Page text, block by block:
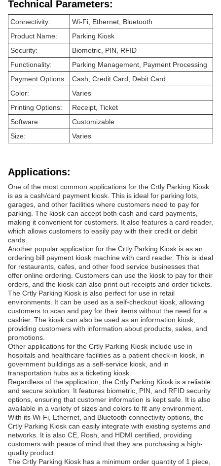
Technical Parameters:
Connectivity:
Wi-Fi, Ethernet, Bluetooth
Product Name:
Parking Kiosk
Security:
Biometric, PIN, RFID
Functionality:
Parking Management, Payment Processing
Payment Options:
Cash, Credit Card, Debit Card
Color:
Varies
Printing Options:
Receipt, Ticket
Software:
Customizable
Size:
Varies
Applications:
One of the most common applications for the Crtly Parking Kiosk
is as a cash/card payment kiosk. This is ideal for parking lots,
garages, and other facilities where customers need to pay for
parking. The kiosk can accept both cash and card payments,
making it convenient for customers. It also features a card reader,
which allows customers to easily pay with their credit or debit
cards.
Another popular application for the Crtly Parking Kiosk is as an
ordering bill payment kiosk machine with card reader. This is ideal
for restaurants, cafes, and other food service businesses that
offer online ordering. Customers can use the kiosk to pay for their
orders, and the kiosk can also print out receipts and order tickets.
The Crtly Parking Kiosk is also perfect for use in retail
environments. It can be used as a self-checkout kiosk, allowing
customers to scan and pay for their items without the need for a
cashier. The kiosk can also be used as an information kiosk,
providing customers with information about products, sales, and
promotions.
Other applications for the Crtly Parking Kiosk include use in
hospitals and healthcare facilities as a patient check-in kiosk, in
government buildings as a self-service kiosk, and in
transportation hubs as a ticketing kiosk.
Regardless of the application, the Crtly Parking Kiosk is a reliable
and secure solution. It features biometric, PIN, and RFID security
options, ensuring that customer information is kept safe. It is also
available in a variety of sizes and colors to fit any environment.
With its Wi-Fi, Ethernet, and Bluetooth connectivity options, the
Crtly Parking Kiosk can easily integrate with existing systems and
networks. It is also CE, Rosh, and HDMI certified, providing
customers with peace of mind that they are purchasing a high-
quality product.
The Crtly Parking Kiosk has a minimum order quantity of 1 piece,